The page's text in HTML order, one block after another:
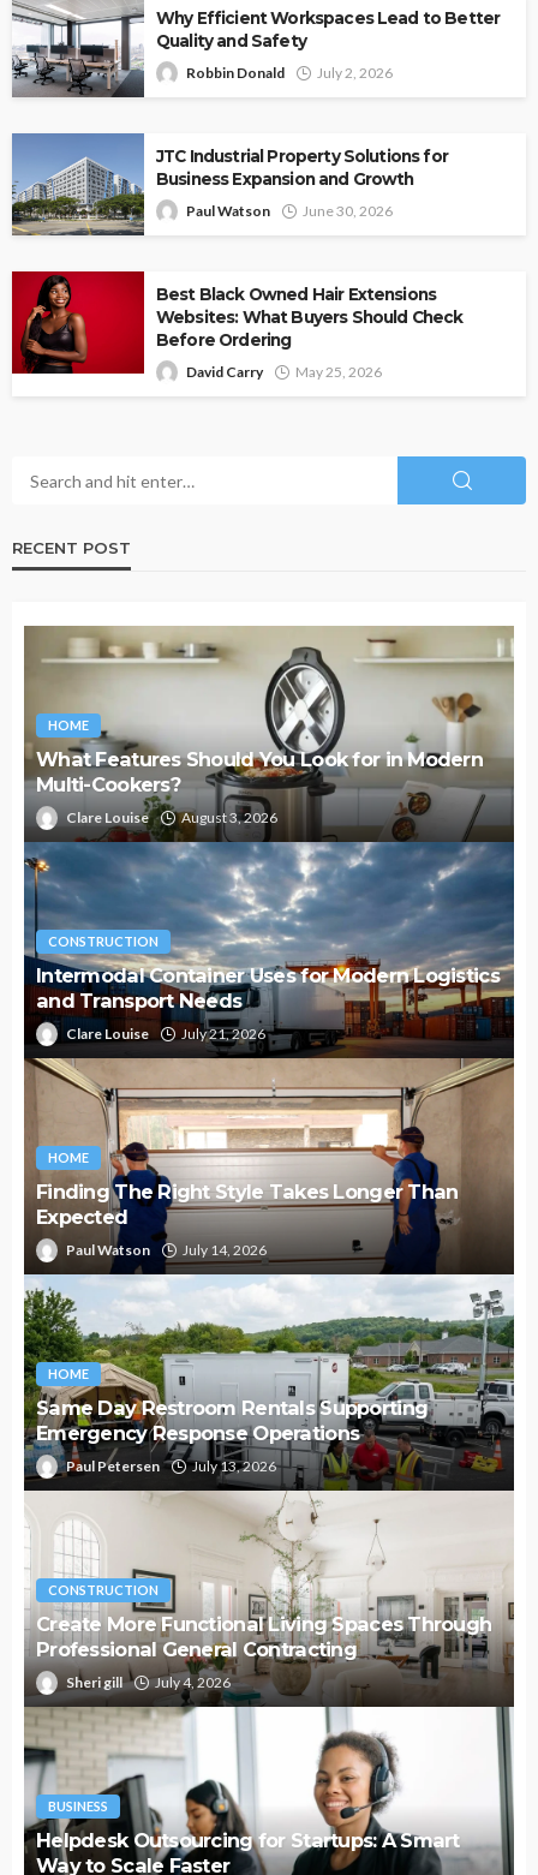
Why Efficient Workspaces Lead to Better
Quality and Safety
Robbin Donald July 2, 2026
JTC Industrial Property Solutions for
Business Expansion and Growth
Paul Watson June 30, 2026
Best Black Owned Hair Extensions
Websites: What Buyers Should Check
Before Ordering
David Carry May 25, 2026
RECENT POST
HOME
What Features Should You Look for in Modern
Multi-Cookers?
Clare Louise August 3, 2026
CONSTRUCTION
Intermodal Container Uses for Modern Logistics
and Transport Needs
Clare Louise July 21, 2026
HOME
Finding The Right Style Takes Longer Than
Expected
Paul Watson July 14, 2026
HOME
Same Day Restroom Rentals Supporting
Emergency Response Operations
Paul Petersen July 13, 2026
CONSTRUCTION
Create More Functional Living Spaces Through
Professional General Contracting
Sheri gill July 4, 2026
BUSINESS
Helpdesk Outsourcing for Startups: A Smart
Way to Scale Faster